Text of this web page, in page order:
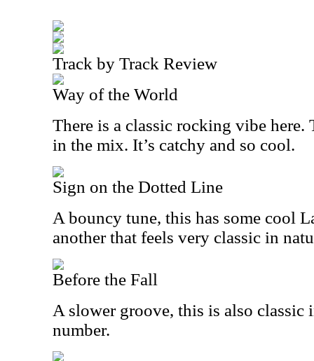
Track by Track Review
Way of the World
There is a classic rocking vibe here.
in the mix. It’s catchy and so cool.
Sign on the Dotted Line
A bouncy tune, this has some cool
another that feels very classic in
Before the Fall
A slower groove, this is also classic
number.